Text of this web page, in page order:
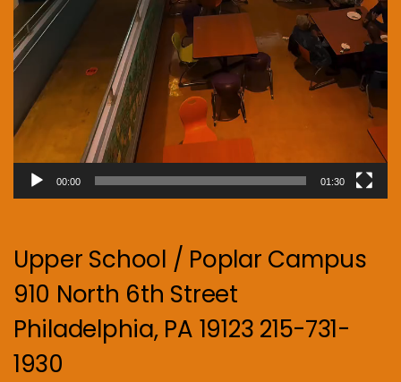
00:00 01:30
Upper School / Poplar Campus
910 North 6th Street
Philadelphia, PA 19123 215-731-
1930